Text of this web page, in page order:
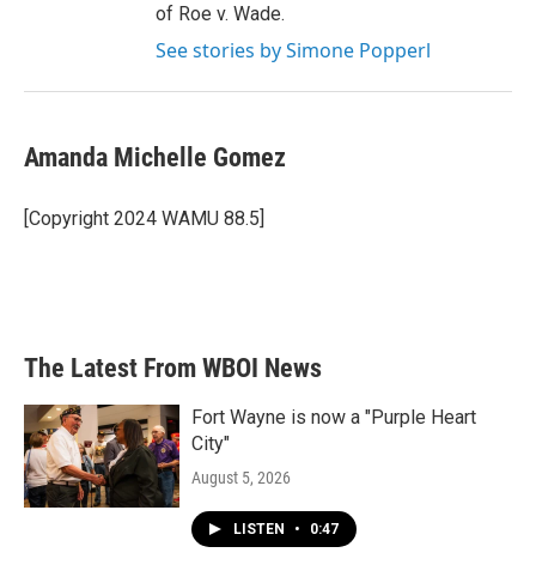
of Roe v. Wade.
See stories by Simone Popperl
Amanda Michelle Gomez
[Copyright 2024 WAMU 88.5]
The Latest From WBOI News
Fort Wayne is now a "Purple Heart
City"
August 5, 2026
LISTEN • 0:47